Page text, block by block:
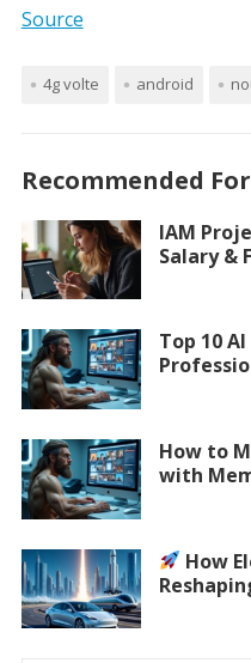
Source
4g volte android
Recommended
IAM
Salary &
Top 10
How to
with
How